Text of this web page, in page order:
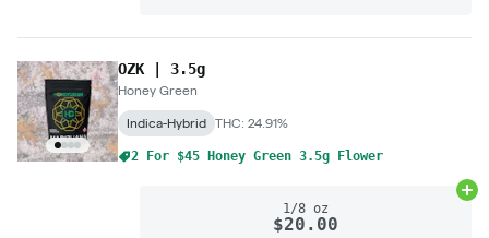
OZK | 3.5g
Honey Green
Indica-Hybrid THC: 24.91%
2 For $45 Honey Green 3.5g Flower
1/8 oz
$20.00